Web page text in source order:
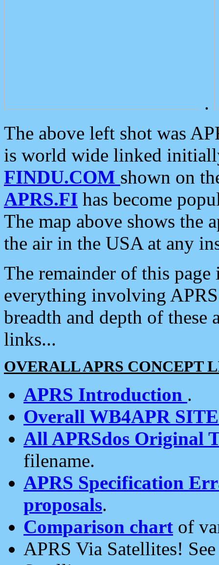
.
The above left shot was
is world wide linked
FINDU.COM shown on
APRS.FI has become
The map above shows the
the air in the USA at any
The remainder of this
everything involving
breadth and depth of
links...
OVERALL APRS CONCEPT
APRS Introduction .
Overall WB4APR
All APRSdos Original
filename.
APRS Specification
proposals.
Comparison chart of
APRS Via Satellites!